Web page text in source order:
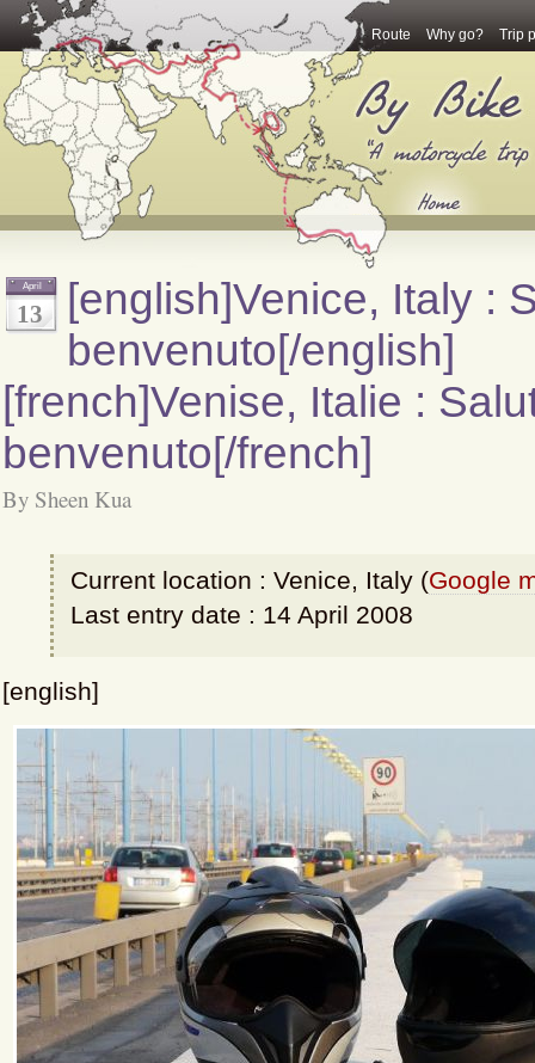
Route Why go? Trip
April
13
[english]Venice, Italy :
benvenuto[/english]
[french]Venise, Italie :
benvenuto[/french]
By Sheen Kua
Current location : Venice, Italy (Google
Last entry date : 14 April 2008
[english]